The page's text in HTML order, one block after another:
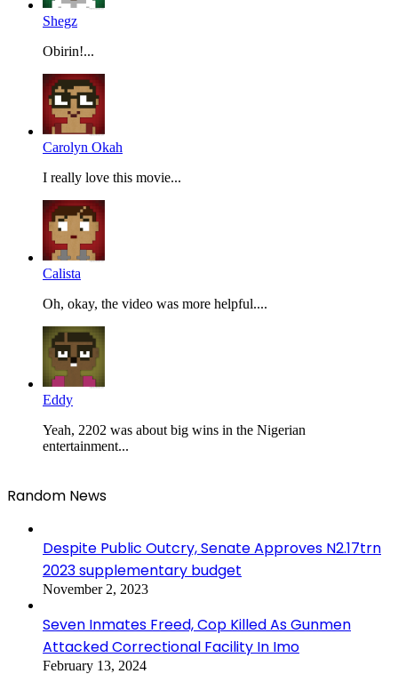
Shegz
Obirin!...
Carolyn Okah
I really love this movie...
Calista
Oh, okay, the video was more helpful....
Eddy
Yeah, 2202 was about big wins in the Nigerian
entertainment...
Random News
Despite Public Outcry, Senate Approves N2.17trn
2023 supplementary budget
November 2, 2023
Seven Inmates Freed, Cop Killed As Gunmen
Attacked Correctional Facility In Imo
February 13, 2024